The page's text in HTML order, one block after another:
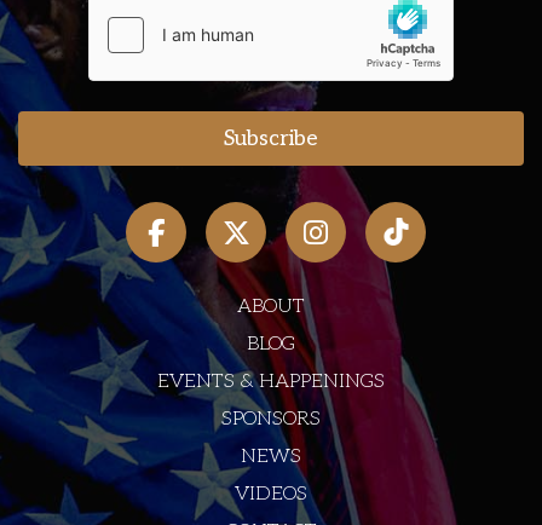
ABOUT
BLOG
EVENTS & HAPPENINGS
SPONSORS
NEWS
VIDEOS